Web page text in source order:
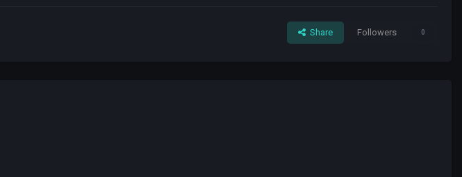
Share Followers 0